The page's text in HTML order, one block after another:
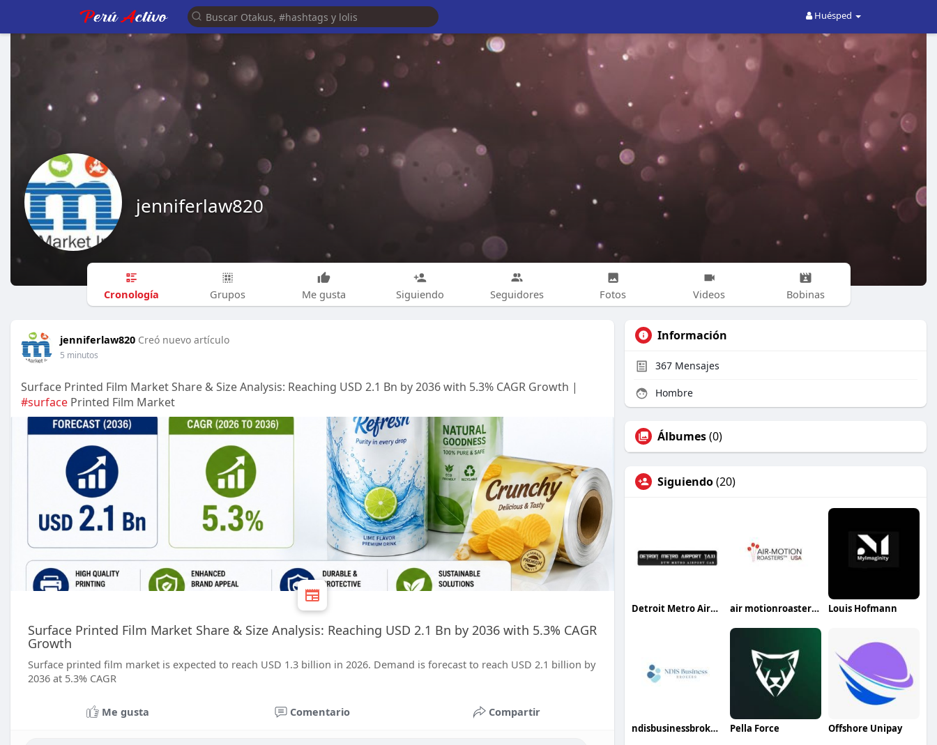
Huésped
jenniferlaw820
Cronología Grupos Me gusta Siguiendo Seguidores Fotos Videos Bobinas
jenniferlaw820 Creó nuevo artículo
5 minutos
Surface Printed Film Market Share & Size Analysis: Reaching USD 2.1 Bn by 2036 with 5.3% CAGR Growth |
#surface Printed Film Market
Surface Printed Film Market Share & Size Analysis: Reaching USD 2.1 Bn by 2036 with 5.3% CAGR
Growth
Surface printed film market is expected to reach USD 1.3 billion in 2026. Demand is forecast to reach USD 2.1 billion by
2036 at 5.3% CAGR
Me gusta Comentario Compartir
Información
367 Mensajes
Hombre
Álbumes(0)
Siguiendo(20)
Detroit Metro Airport Taxi Service air motionroastersusa Louis Hofmann
ndisbusinessbrokers Pella Force Offshore Unipay